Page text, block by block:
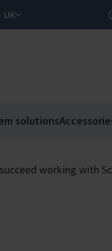
EN – UK
solutions
working with